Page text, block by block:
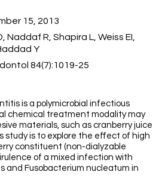
15, 2013
Naddaf R, Shapira L, Weiss EI,
Y
84(7):1019-25
is a polymicrobial infectious
chemical treatment modality may
materials, such as cranberry juice
study is to explore the effect of high
constituent (non-dialyzable
of a mixed infection with
and Fusobacterium nucleatum in